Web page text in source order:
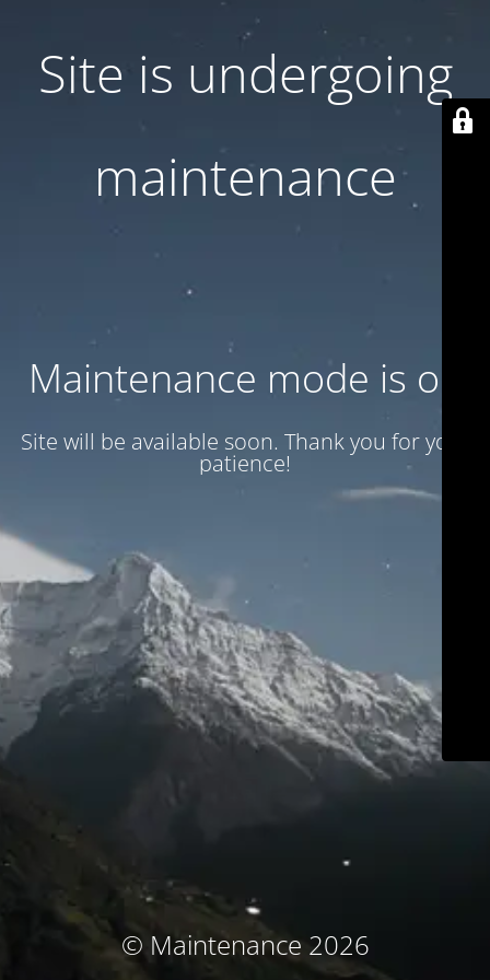
Site is undergoing
maintenance
Maintenance mode is on
Site will be available soon. Thank you for your
patience!
© Maintenance 2026